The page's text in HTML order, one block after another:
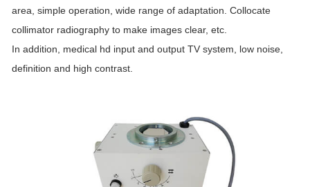
area, simple operation, wide range of adaptation. Collocate
collimator radiography to make images clear, etc.
In addition, medical hd input and output TV system, low noise,
definition and high contrast.